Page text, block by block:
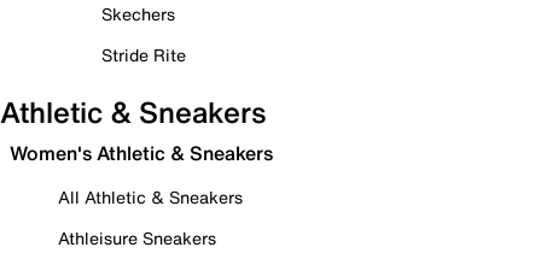
Skechers
Stride Rite
Athletic & Sneakers
Women's Athletic & Sneakers
All Athletic & Sneakers
Athleisure Sneakers